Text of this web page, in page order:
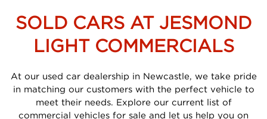
SOLD CARS AT JESMOND
LIGHT COMMERCIALS
At our used car dealership in Newcastle, we take pride
in matching our customers with the perfect vehicle to
meet their needs. Explore our current list of
commercial vehicles for sale and let us help you on